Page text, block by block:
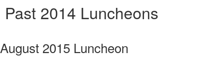
Past 2014 Luncheons
August 2015 Luncheon